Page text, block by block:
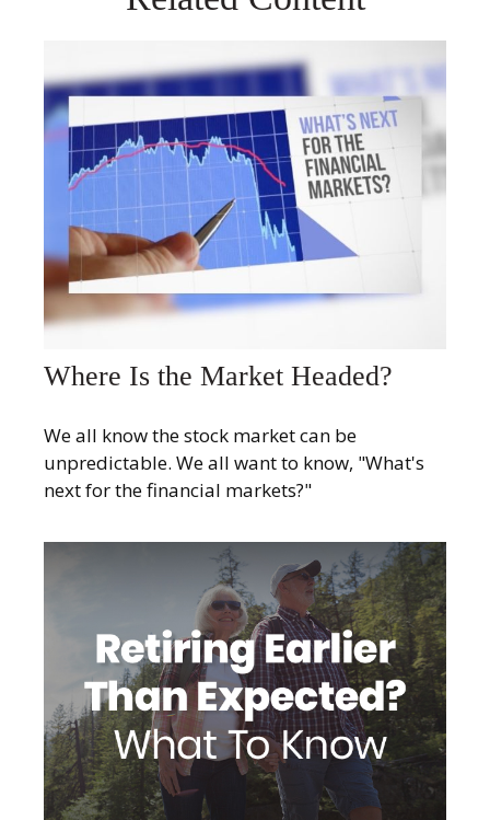
Where Is the Market Headed?
We all know the stock market can be
unpredictable. We all want to know, "What's
next for the financial markets?"